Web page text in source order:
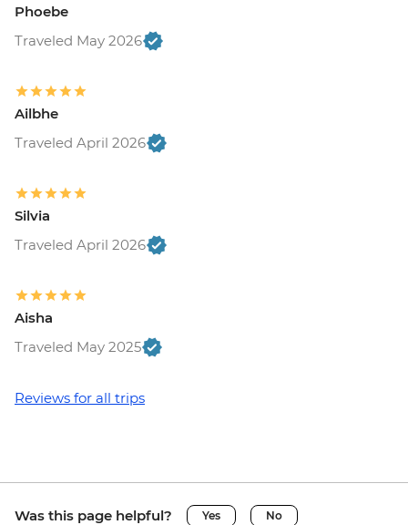
Phoebe
Traveled May 2026
Ailbhe
Traveled April 2026
Silvia
Traveled April 2026
Aisha
Traveled May 2025
Reviews for all trips
Was this page helpful? Yes No